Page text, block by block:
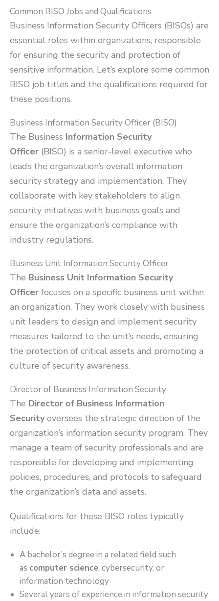
Common BISO Jobs and Qualifications
Business Information Security Officers (BISOs) are
essential roles within organizations, responsible
for ensuring the security and protection of
sensitive information. Let’s explore some common
BISO job titles and the qualifications required for
these positions.
Business Information Security Officer (BISO)
The Business Information Security
Officer (BISO) is a senior-level executive who
leads the organization’s overall information
security strategy and implementation. They
collaborate with key stakeholders to align
security initiatives with business goals and
ensure the organization’s compliance with
industry regulations.
Business Unit Information Security Officer
The Business Unit Information Security
Officer focuses on a specific business unit within
an organization. They work closely with business
unit leaders to design and implement security
measures tailored to the unit’s needs, ensuring
the protection of critical assets and promoting a
culture of security awareness.
Director of Business Information Security
The Director of Business Information
Securityoversees the strategic direction of the
organization’s information security program. They
manage a team of security professionals and are
responsible for developing and implementing
policies, procedures, and protocols to safeguard
the organization’s data and assets.
Qualifications for these BISO roles typically
include:
A bachelor’s degree in a related field such
as computer science, cybersecurity, or
information technology
Several years of experience in information security